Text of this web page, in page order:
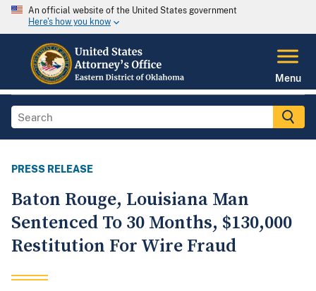
An official website of the United States government
Here's how you know
Menu
PRESS RELEASE
Baton Rouge, Louisiana Man
Sentenced To 30 Months, $130,000
Restitution For Wire Fraud